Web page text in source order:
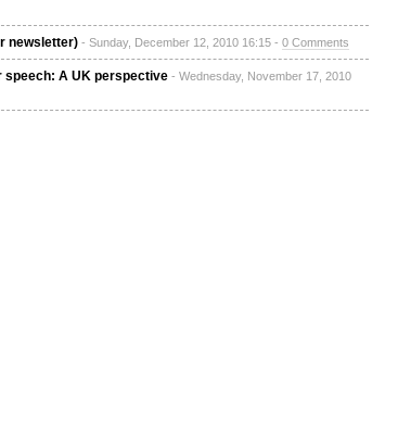
newsletter) - Sunday, December 12, 2010 16:15 - 0 Comments
speech: A UK perspective - Wednesday, November 17, 2010